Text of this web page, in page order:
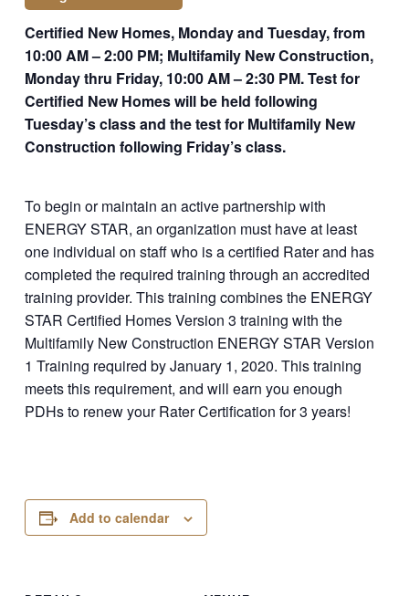
https://newstore.ps
dconsulting.com/p
roduct/multifamily-
new-construction-
and-certified-
homes/
Certified New Homes, Monday and Tuesday, from
10:00 AM – 2:00 PM; Multifamily New Construction,
Monday thru Friday, 10:00 AM – 2:30 PM. Test for
Certified New Homes will be held following
Tuesday’s class and the test for Multifamily New
Construction following Friday’s class.
To begin or maintain an active partnership with
ENERGY STAR, an organization must have at least
one individual on staff who is a certified Rater and has
completed the required training through an accredited
training provider. This training combines the ENERGY
STAR Certified Homes Version 3 training with the
Multifamily New Construction ENERGY STAR Version
1 Training required by January 1, 2020. This training
meets this requirement, and will earn you enough
PDHs to renew your Rater Certification for 3 years!
Add to calendar